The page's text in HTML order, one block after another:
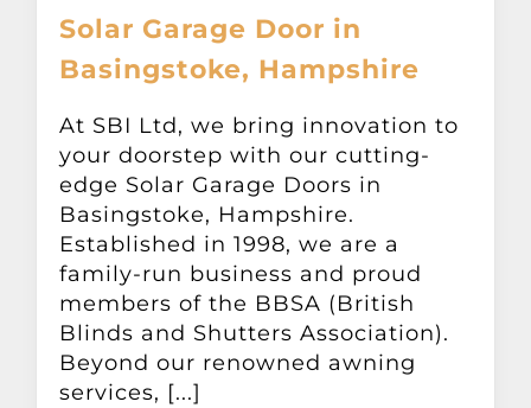
Solar Garage Door in
Basingstoke, Hampshire
At SBI Ltd, we bring innovation to
your doorstep with our cutting-
edge Solar Garage Doors in
Basingstoke, Hampshire.
Established in 1998, we are a
family-run business and proud
members of the BBSA (British
Blinds and Shutters Association).
Beyond our renowned awning
services, [...]